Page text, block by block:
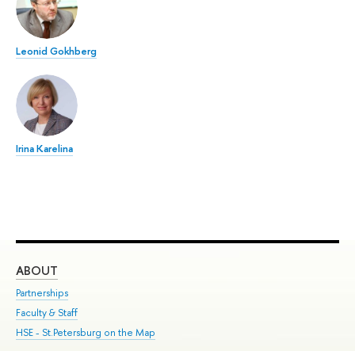
Leonid Gokhberg
Irina Karelina
ABOUT
Partnerships
Faculty & Staff
HSE - St.Petersburg on the Map